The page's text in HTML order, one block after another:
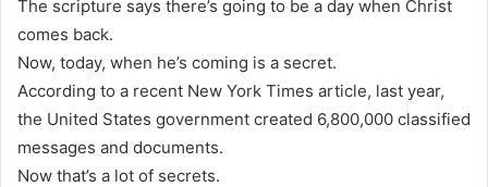
The scripture says there’s going to be a day when Christ
comes back.
Now, today, when he’s coming is a secret.
According to a recent New York Times article, last year,
the United States government created 6,800,000 classified
messages and documents.
Now that’s a lot of secrets.